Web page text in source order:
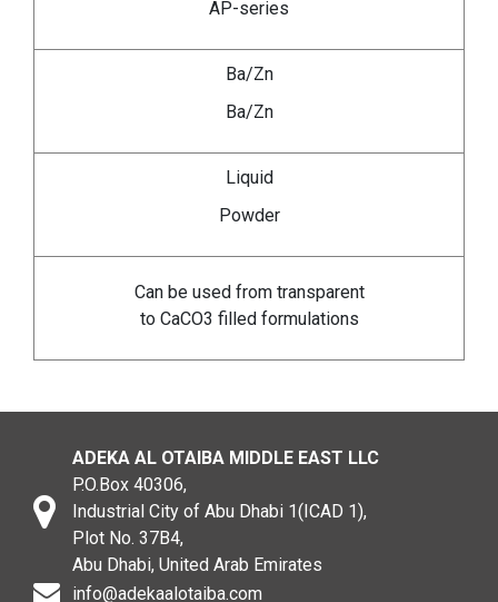
AP-series
Ba/Zn
Ba/Zn
Liquid
Powder
Can be used from transparent
to CaCO3 filled formulations
ADEKA AL OTAIBA MIDDLE EAST LLC
P.O.Box 40306,
Industrial City of Abu Dhabi 1(ICAD 1),
Plot No. 37B4,
Abu Dhabi, United Arab Emirates
info@adekaalotaiba.com